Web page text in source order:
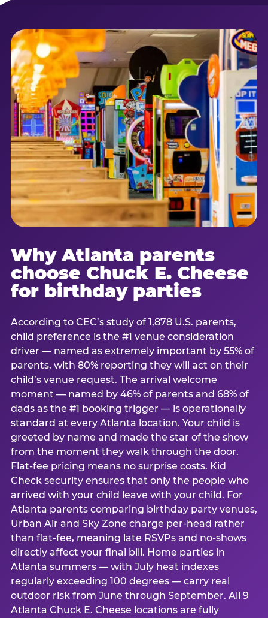
Why Atlanta parents
choose Chuck E. Cheese
for birthday parties
According to CEC’s study of 1,878 U.S. parents,
child preference is the #1 venue consideration
driver — named as extremely important by 55% of
parents, with 80% reporting they will act on their
child’s venue request. The arrival welcome
moment — named by 46% of parents and 68% of
dads as the #1 booking trigger — is operationally
standard at every Atlanta location. Your child is
greeted by name and made the star of the show
from the moment they walk through the door.
Flat-fee pricing means no surprise costs. Kid
Check security ensures that only the people who
arrived with your child leave with your child. For
Atlanta parents comparing birthday party venues,
Urban Air and Sky Zone charge per-head rather
than flat-fee, meaning late RSVPs and no-shows
directly affect your final bill. Home parties in
Atlanta summers — with July heat indexes
regularly exceeding 100 degrees — carry real
outdoor risk from June through September. All 9
Atlanta Chuck E. Cheese locations are fully